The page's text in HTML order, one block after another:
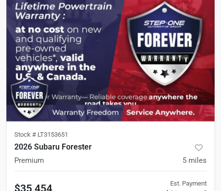
Stock # LT3153651
2026 Subaru Forester
Premium 5 miles
$35,454 Est. Payment